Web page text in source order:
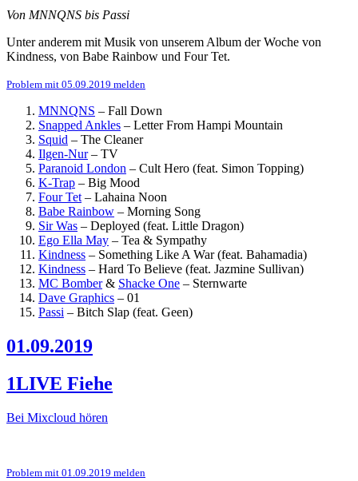
Von MNNQNS bis Passi
Unter anderem mit Musik von unserem Album der Woche von
Kindness, von Babe Rainbow und Four Tet.
Problem mit 05.09.2019 melden
MNNQNS – Fall Down
Snapped Ankles – Letter From Hampi Mountain
Squid – The Cleaner
Ilgen-Nur– TV
Paranoid London – Cult Hero (feat. Simon Topping)
K-Trap – Big Mood
Four Tet – Lahaina Noon
Babe Rainbow – Morning Song
Sir Was – Deployed (feat. Little Dragon)
Ego Ella May – Tea & Sympathy
Kindness – Something Like A War (feat. Bahamadia)
Kindness – Hard To Believe (feat. Jazmine Sullivan)
MC Bomber& Shacke One – Sternwarte
Dave Graphics – 01
Passi – Bitch Slap (feat. Geen)
01.09.2019
1LIVE Fiehe
Bei Mixcloud hören
Problem mit 01.09.2019 melden